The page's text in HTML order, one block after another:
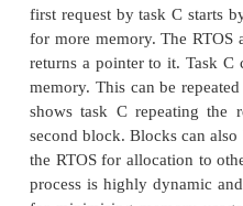
The second
example except that it
and external memory.
external memory and
its access time is
not degrade. The